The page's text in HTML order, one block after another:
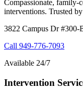
Compassionate, family-
interventions. Trusted
3822 Campus Dr
Call 949-776-7093
Available 24/7
Intervention